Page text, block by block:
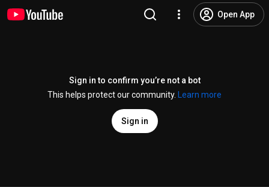
Open App
Sign in to confirm you’re not a bot
This helps protect our community.
Learn more
Sign in